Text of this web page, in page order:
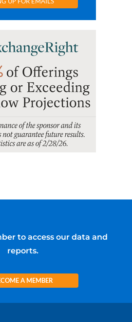
to access our data and
reports.
A MEMBER